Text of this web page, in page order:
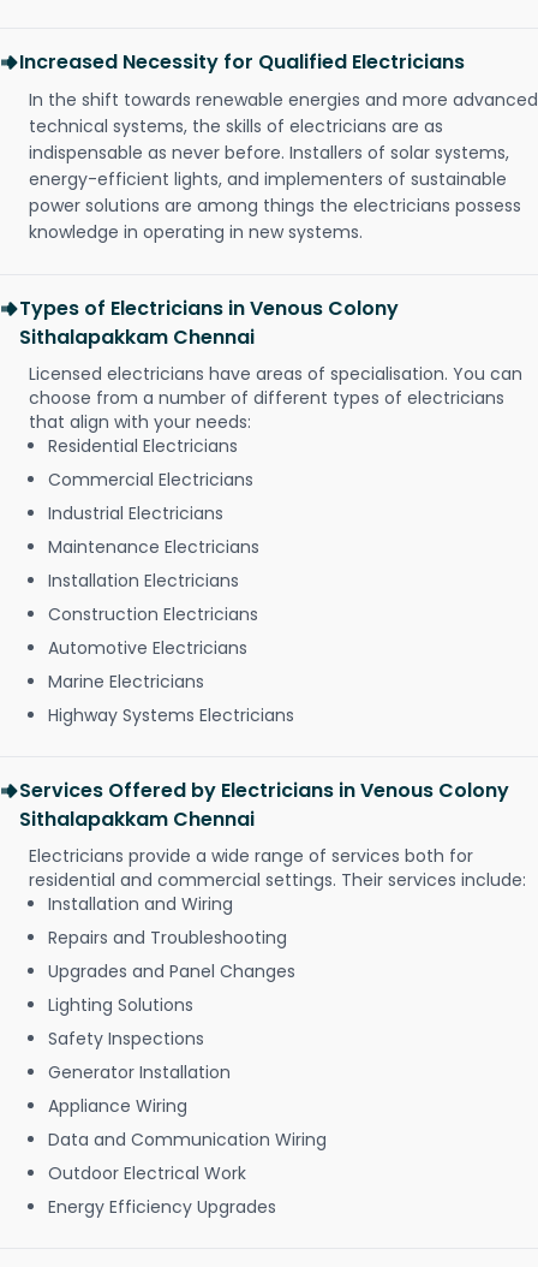
Increased Necessity for Qualified Electricians
In the shift towards renewable energies and more advanced
technical systems, the skills of electricians are as
indispensable as never before. Installers of solar systems,
energy-efficient lights, and implementers of sustainable
power solutions are among things the electricians possess
knowledge in operating in new systems.
Types of Electricians in Venous Colony
Sithalapakkam Chennai
Licensed electricians have areas of specialisation. You can
choose from a number of different types of electricians
that align with your needs:
Residential Electricians
Commercial Electricians
Industrial Electricians
Maintenance Electricians
Installation Electricians
Construction Electricians
Automotive Electricians
Marine Electricians
Highway Systems Electricians
Services Offered by Electricians in Venous Colony
Sithalapakkam Chennai
Electricians provide a wide range of services both for
residential and commercial settings. Their services include:
Installation and Wiring
Repairs and Troubleshooting
Upgrades and Panel Changes
Lighting Solutions
Safety Inspections
Generator Installation
Appliance Wiring
Data and Communication Wiring
Outdoor Electrical Work
Energy Efficiency Upgrades